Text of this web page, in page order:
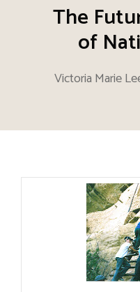
The
of
Victoria Marie